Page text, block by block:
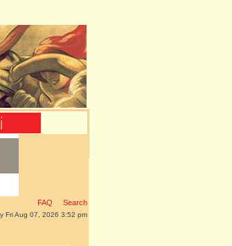
FAQ Search
Fri Aug 07, 2026 3:52 pm